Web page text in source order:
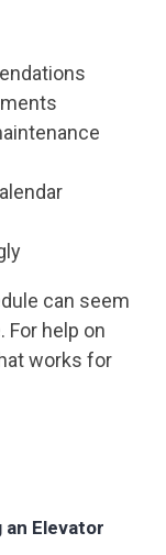
can seem
For help on
works for
Elevator